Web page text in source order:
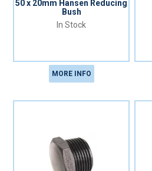
50 x 20mm Hansen Reducing
Bush
In Stock
MORE INFO